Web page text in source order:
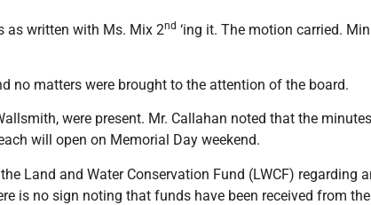
as written with Ms. Mix 2nd ‘ing it. The motion carried.
no matters were brought to the attention of the board.
were present. Mr. Callahan noted that the
will open on Memorial Day weekend.
Land and Water Conservation Fund (LWCF) regarding
is no sign noting that funds have been received from